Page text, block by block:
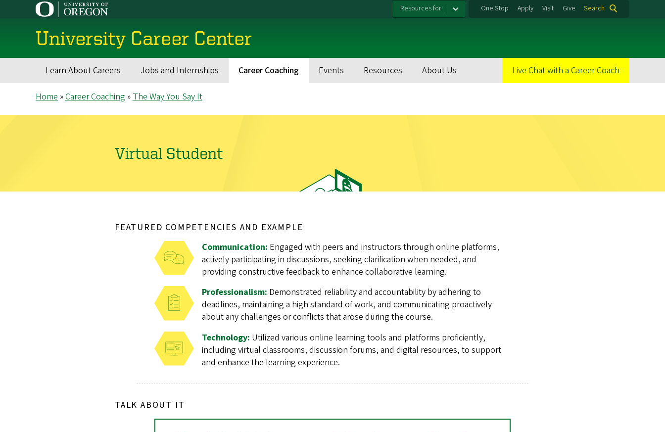
Resources for: One Stop Apply Visit Give Search
University Career Center
Main
navigation
Learn About Careers Jobs and Internships Career Coaching Events Resources About Us Live Chat with a Career Coach
Breadcrumb
Home Career Coaching The Way You Say It
Virtual Student
FEATURED COMPETENCIES AND EXAMPLE
Communication: Engaged with peers and instructors through online platforms,
actively participating in discussions, seeking clarification when needed, and
providing constructive feedback to enhance collaborative learning.
Professionalism: Demonstrated reliability and accountability by adhering to
deadlines, maintaining a high standard of work, and communicating proactively
about any challenges or conflicts that arose during the course.
Technology: Utilized various online learning tools and platforms proficiently,
including virtual classrooms, discussion forums, and digital resources, to support
and enhance the learning experience.
TALK ABOUT IT